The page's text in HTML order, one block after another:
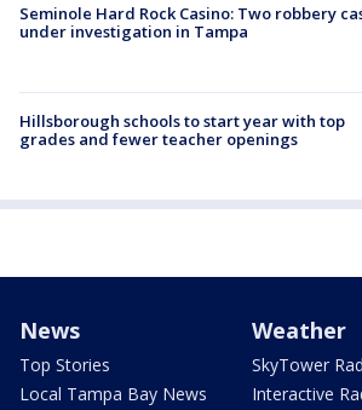
Seminole Hard Rock Casino: Two robbery
under investigation in Tampa
Hillsborough schools to start year with top
grades and fewer teacher openings
News
Top Stories
Local Tampa Bay News
Weather
SkyTower
Interactive